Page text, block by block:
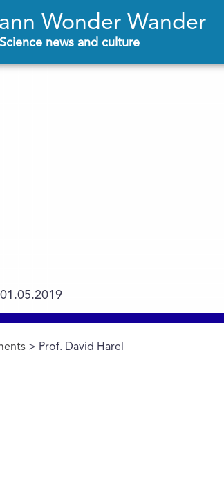
Wonder Wander
Science news and culture
01.05.2019
> Prof. David Harel